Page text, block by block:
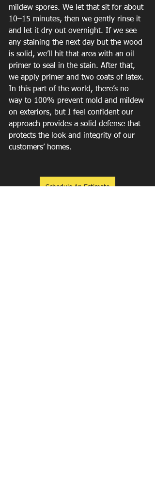
mildew spores. We let that sit for about
10–15 minutes, then we gently rinse it
and let it dry out overnight. If we see
any staining the next day but the wood
is solid, we’ll hit that area with an oil
primer to seal in the stain. After that,
we apply primer and two coats of latex.
In this part of the world, there’s no
way to 100% prevent mold and mildew
on exteriors, but I feel confident our
approach provides a solid defense that
protects the look and integrity of our
customers’ homes.
Schedule An Estimate